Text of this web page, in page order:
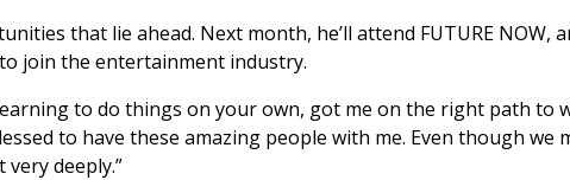
that lie ahead. Next month, he’ll attend FUTURE NOW,
join the entertainment industry.
to do things on your own, got me on the right path to
to have these amazing people with me. Even though we
deeply.”